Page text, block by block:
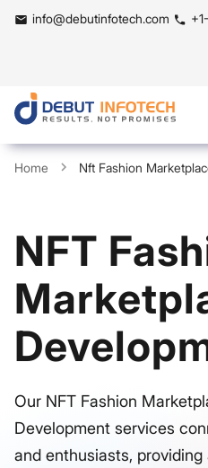
info@debutinfotech.com
Home Nft Fashion
NFT
Our NFT Fashion
Development services
and enthusiasts,